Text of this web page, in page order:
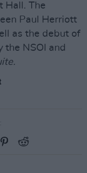
Hall. The
Paul Herriott
as the debut of
the NSOI and